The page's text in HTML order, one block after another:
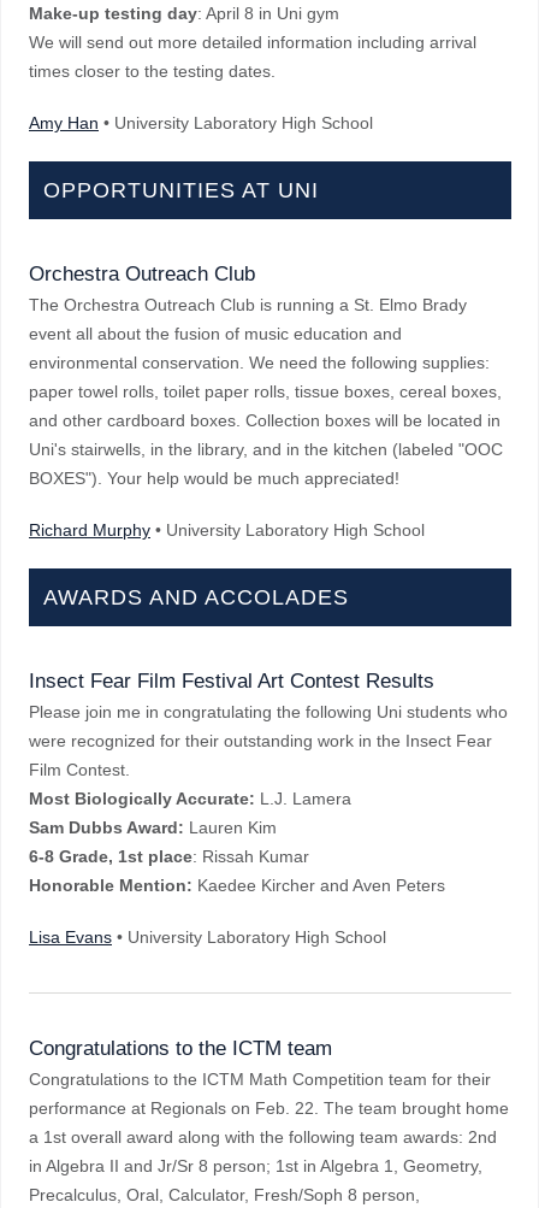
Make-up testing day: April 8 in Uni gym
We will send out more detailed information including arrival
times closer to the testing dates.
Amy Han • University Laboratory High School
OPPORTUNITIES AT UNI
Orchestra Outreach Club
The Orchestra Outreach Club is running a St. Elmo Brady
event all about the fusion of music education and
environmental conservation. We need the following supplies:
paper towel rolls, toilet paper rolls, tissue boxes, cereal boxes,
and other cardboard boxes. Collection boxes will be located in
Uni's stairwells, in the library, and in the kitchen (labeled "OOC
BOXES"). Your help would be much appreciated!
Richard Murphy • University Laboratory High School
AWARDS AND ACCOLADES
Insect Fear Film Festival Art Contest Results
Please join me in congratulating the following Uni students who
were recognized for their outstanding work in the Insect Fear
Film Contest.
Most Biologically Accurate: L.J. Lamera
Sam Dubbs Award: Lauren Kim
6-8 Grade, 1st place: Rissah Kumar
Honorable Mention: Kaedee Kircher and Aven Peters
Lisa Evans • University Laboratory High School
Congratulations to the ICTM team
Congratulations to the ICTM Math Competition team for their
performance at Regionals on Feb. 22. The team brought home
a 1st overall award along with the following team awards: 2nd
in Algebra II and Jr/Sr 8 person; 1st in Algebra 1, Geometry,
Precalculus, Oral, Calculator, Fresh/Soph 8 person,